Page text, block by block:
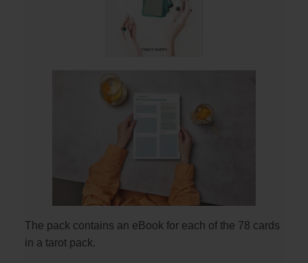
The pack contains an eBook for each of the 78 cards
in a tarot pack.